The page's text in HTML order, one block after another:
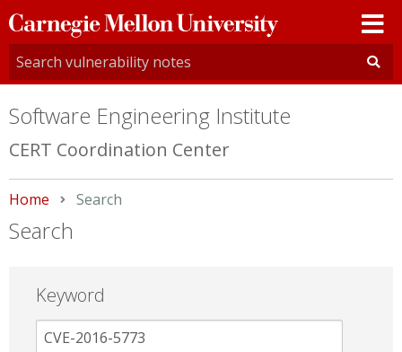
Carnegie
Mellon
University
Software Engineering Institute
CERT Coordination Center
Home Current:
Search
Search
Keyword